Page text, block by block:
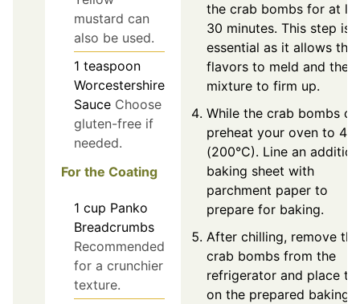
mustard can
also be used.
1 teaspoon
Worcestershire
Sauce Choose
gluten-free if
needed.
For the Coating
1 cup Panko
Breadcrumbs
Recommended
for a crunchier
texture.
the crab bombs for at
30 minutes. This step is
essential as it allows the
flavors to meld and the
mixture to firm up.
While the crab bombs
preheat your oven to
(200°C). Line an
baking sheet with
parchment paper to
prepare for baking.
After chilling, remove the
crab bombs from the
refrigerator and place
on the prepared baking